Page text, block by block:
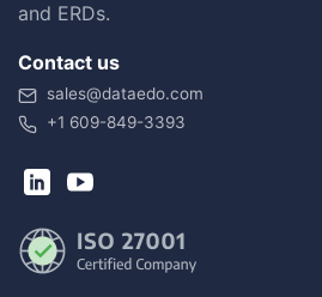
and ERDs.
Contact us
sales@dataedo.com
+1 609-849-3393